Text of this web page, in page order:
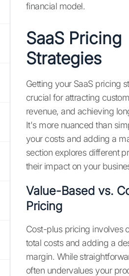
financial model.
SaaS Pricing
Strategies
Getting your SaaS pricing
crucial for attracting
revenue, and achieving
It's more nuanced than
your costs and adding a
section explores different
their impact on your
Value-Based vs.
Pricing
Cost-plus pricing involves
total costs and adding a
margin. While
often undervalues your